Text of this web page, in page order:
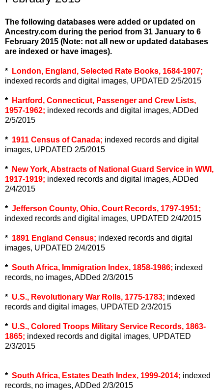
The following databases were added or updated on
Ancestry.com during the period from 31 January to 6
February 2015 (Note: not all new or updated databases
are indexed or have images).
*
London, England, Selected Rate Books, 1684-1907;
indexed records and digital images, UPDATED 2/5/2015
*
Hartford, Connecticut, Passenger and Crew Lists,
1957-1962; indexed records and digital images, ADDed
2/5/2015
* 1911 Census of Canada; indexed records and digital
images, UPDATED 2/5/2015
*
New York, Abstracts of National Guard Service in WWI,
1917-1919; indexed records and digital images, ADDed
2/4/2015
* Jefferson County, Ohio, Court Records, 1797-1951;
indexed records and digital images, UPDATED 2/4/2015
* 1891 England Census; indexed records and digital
images, UPDATED 2/4/2015
* South Africa, Immigration Index, 1858-1986; indexed
records, no images, ADDed 2/3/2015
* U.S., Revolutionary War Rolls, 1775-1783; indexed
records and digital images, UPDATED 2/3/2015
* U.S., Colored Troops Military Service Records, 1863-
1865; indexed records and digital images, UPDATED
2/3/2015
* South Africa, Estates Death Index, 1999-2014; indexed
records, no images, ADDed 2/3/2015